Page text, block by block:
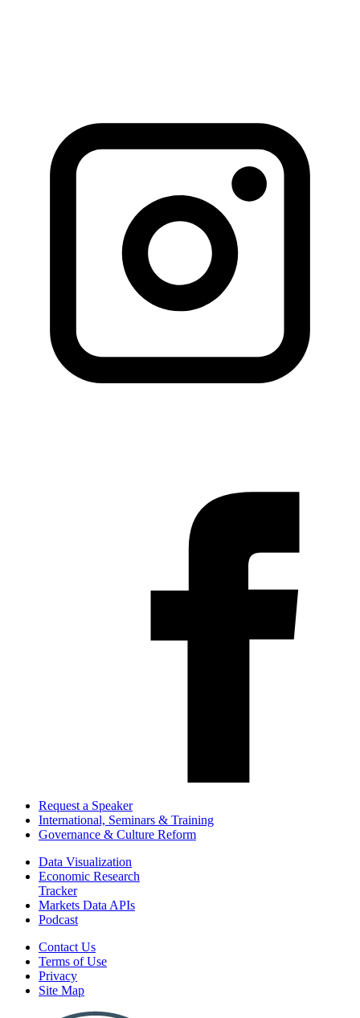
Request a Speaker
International, Seminars & Training
Governance & Culture Reform
Data Visualization
Economic Research
Tracker
Markets Data APIs
Podcast
Contact Us
Terms of Use
Privacy
Site Map